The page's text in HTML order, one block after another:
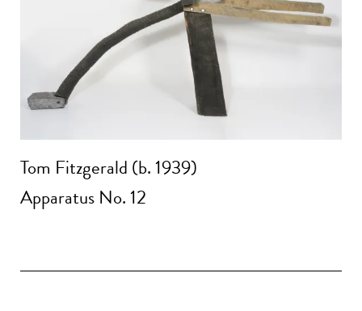
Tom Fitzgerald (b. 1939)
Apparatus No. 12